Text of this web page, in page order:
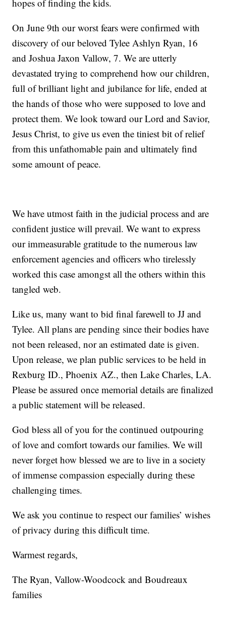
hopes of finding the kids.
On June 9th our worst fears were confirmed with
discovery of our beloved Tylee Ashlyn Ryan, 16
and Joshua Jaxon Vallow, 7. We are utterly
devastated trying to comprehend how our children,
full of brilliant light and jubilance for life, ended at
the hands of those who were supposed to love and
protect them. We look toward our Lord and Savior,
Jesus Christ, to give us even the tiniest bit of relief
from this unfathomable pain and ultimately find
some amount of peace.
We have utmost faith in the judicial process and are
confident justice will prevail. We want to express
our immeasurable gratitude to the numerous law
enforcement agencies and officers who tirelessly
worked this case amongst all the others within this
tangled web.
Like us, many want to bid final farewell to JJ and
Tylee. All plans are pending since their bodies have
not been released, nor an estimated date is given.
Upon release, we plan public services to be held in
Rexburg ID., Phoenix AZ., then Lake Charles, LA.
Please be assured once memorial details are finalized
a public statement will be released.
God bless all of you for the continued outpouring
of love and comfort towards our families. We will
never forget how blessed we are to live in a society
of immense compassion especially during these
challenging times.
We ask you continue to respect our families’ wishes
of privacy during this difficult time.
Warmest regards,
The Ryan, Vallow-Woodcock and Boudreaux
families